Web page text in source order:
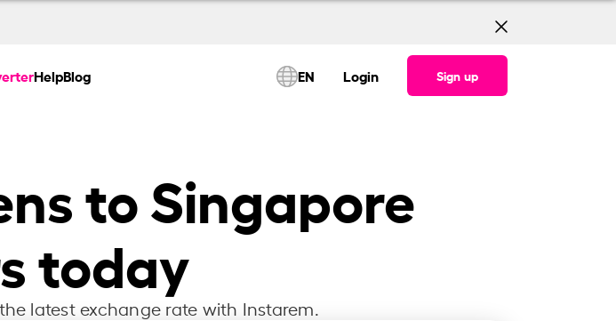
HelpBlog EN Login Sign up
to Singapore
today
latest exchange rate with Instarem.